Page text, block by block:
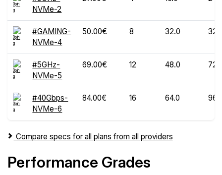
NVMe-2
#GAMING-
NVMe-4
50.00€ 8 32.0 320
#5GHz-
NVMe-5
69.00€ 12 48.0 720
#40Gbps-
NVMe-6
84.00€ 16 64.0 960
Compare specs for all plans from all providers
Performance Grades